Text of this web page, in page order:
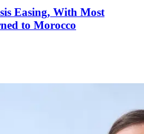
Easing, With Most
to Morocco